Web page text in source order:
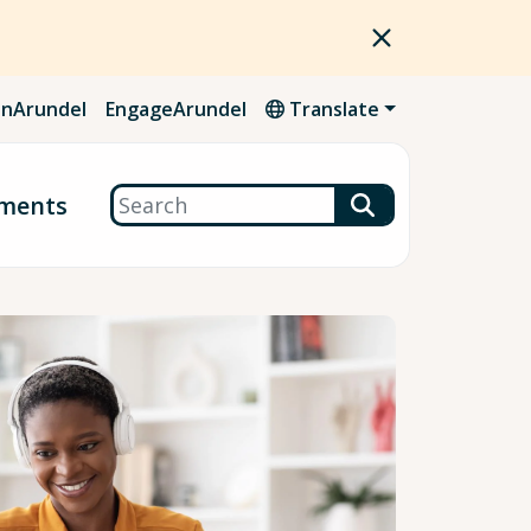
EngageArundel Translate
Search